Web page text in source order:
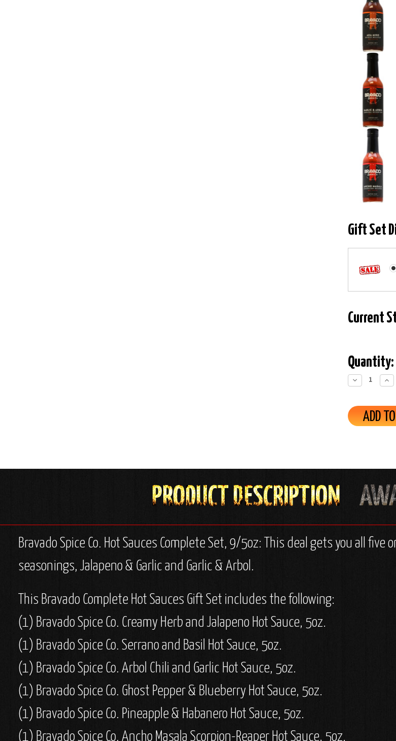
Gift Set
Current
Quantity:
Decrease
Quantity:
ADD
Bravado Spice Co. Hot Sauces Complete Set, 9/5oz: This deal gets you all five
seasonings, Jalapeno & Garlic and Garlic & Arbol.
This Bravado Complete Hot Sauces Gift Set includes the following:
(1) Bravado Spice Co. Creamy Herb and Jalapeno Hot Sauce, 5oz.
(1) Bravado Spice Co. Serrano and Basil Hot Sauce, 5oz.
(1) Bravado Spice Co. Arbol Chili and Garlic Hot Sauce, 5oz.
(1) Bravado Spice Co. Ghost Pepper & Blueberry Hot Sauce, 5oz.
(1) Bravado Spice Co. Pineapple & Habanero Hot Sauce, 5oz.
(1) Bravado Spice Co. Ancho Masala Scorpion-Reaper Hot Sauce, 5oz.